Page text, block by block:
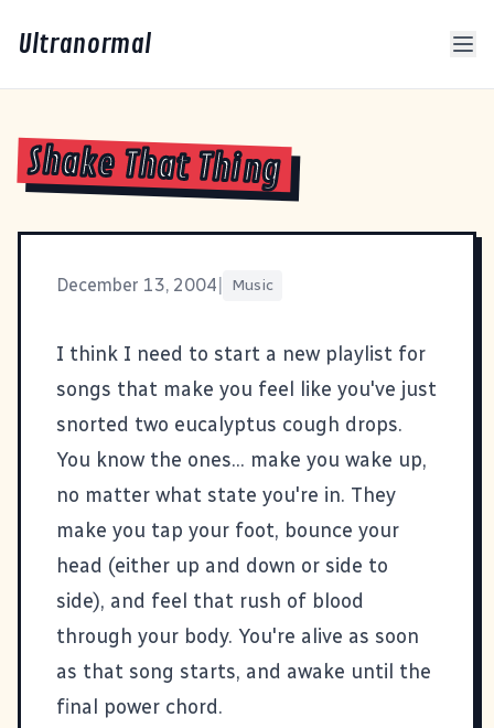
Ultranormal
Shake That Thing
December 13, 2004 Music
I think I need to start a new playlist for
songs that make you feel like you've just
snorted two eucalyptus cough drops.
You know the ones... make you wake up,
no matter what state you're in. They
make you tap your foot, bounce your
head (either up and down or side to
side), and feel that rush of blood
through your body. You're alive as soon
as that song starts, and awake until the
final power chord.